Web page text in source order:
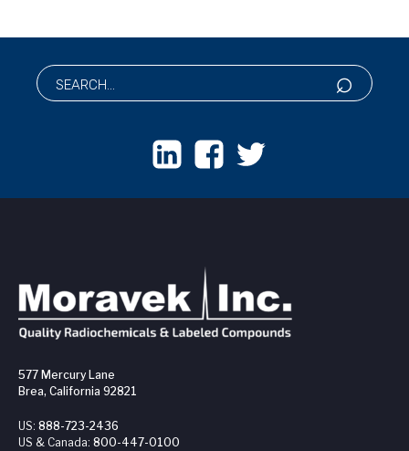
577 Mercury Lane
Brea, California 92821
US: 888-723-2436
US & Canada: 800-447-0100